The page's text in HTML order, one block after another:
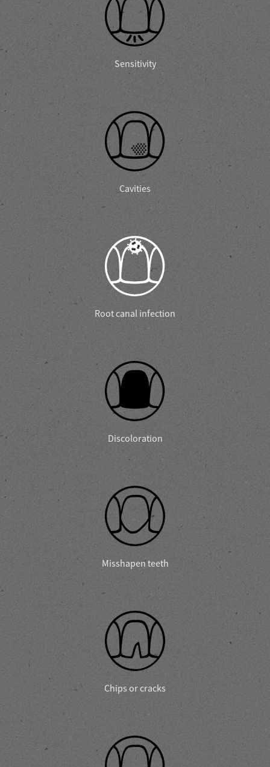
Sensitivity
Cavities
Root canal infection
Discoloration
Misshapen teeth
Chips or cracks